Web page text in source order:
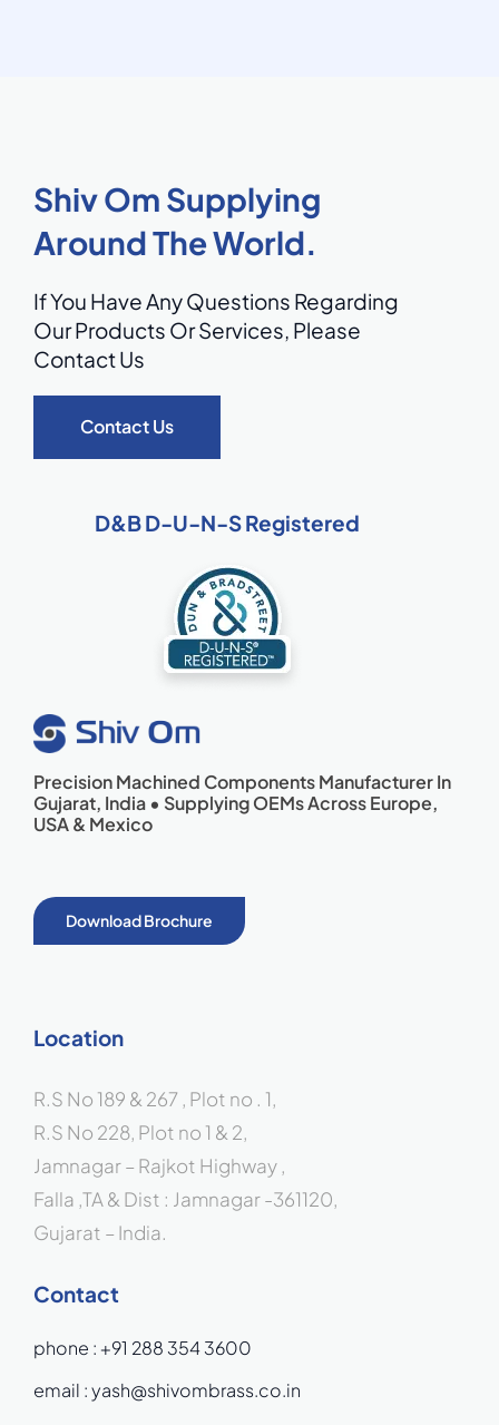
Shiv Om Supplying
Around The World.
If You Have Any Questions Regarding
Our Products Or Services, Please
Contact Us
Contact Us
D&B D-U-N-S Registered
Precision Machined Components Manufacturer In
Gujarat, India • Supplying OEMs Across Europe,
USA & Mexico
Download Brochure
Location
R.S No 189 & 267 , Plot no . 1,
R.S No 228, Plot no 1 & 2,
Jamnagar – Rajkot Highway ,
Falla ,TA & Dist : Jamnagar -361120,
Gujarat – India.
Contact
phone : +91 288 354 3600
email :yash@shivombrass.co.in